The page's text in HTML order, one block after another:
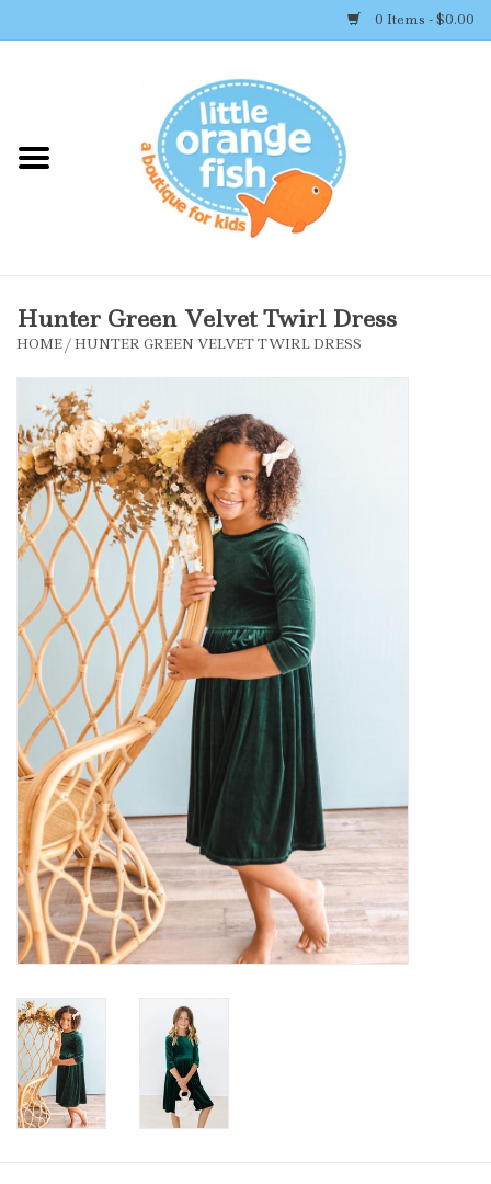
0 Items - $0.00
Shop By Brand
Accessories
Newborn Must-haves
Toys
Gifts
Shop By Size
Hunter Green Velvet Twirl Dress
HOME/HUNTER GREEN VELVET TWIRL DRESS